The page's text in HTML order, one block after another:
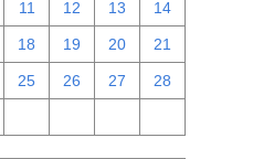
11 12 13 14
18 19 20 21
25 26 27 28